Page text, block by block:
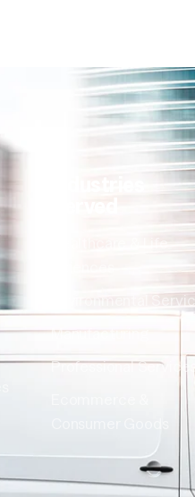
Healthcare & Life
Environmental
Manufacturing
Professional